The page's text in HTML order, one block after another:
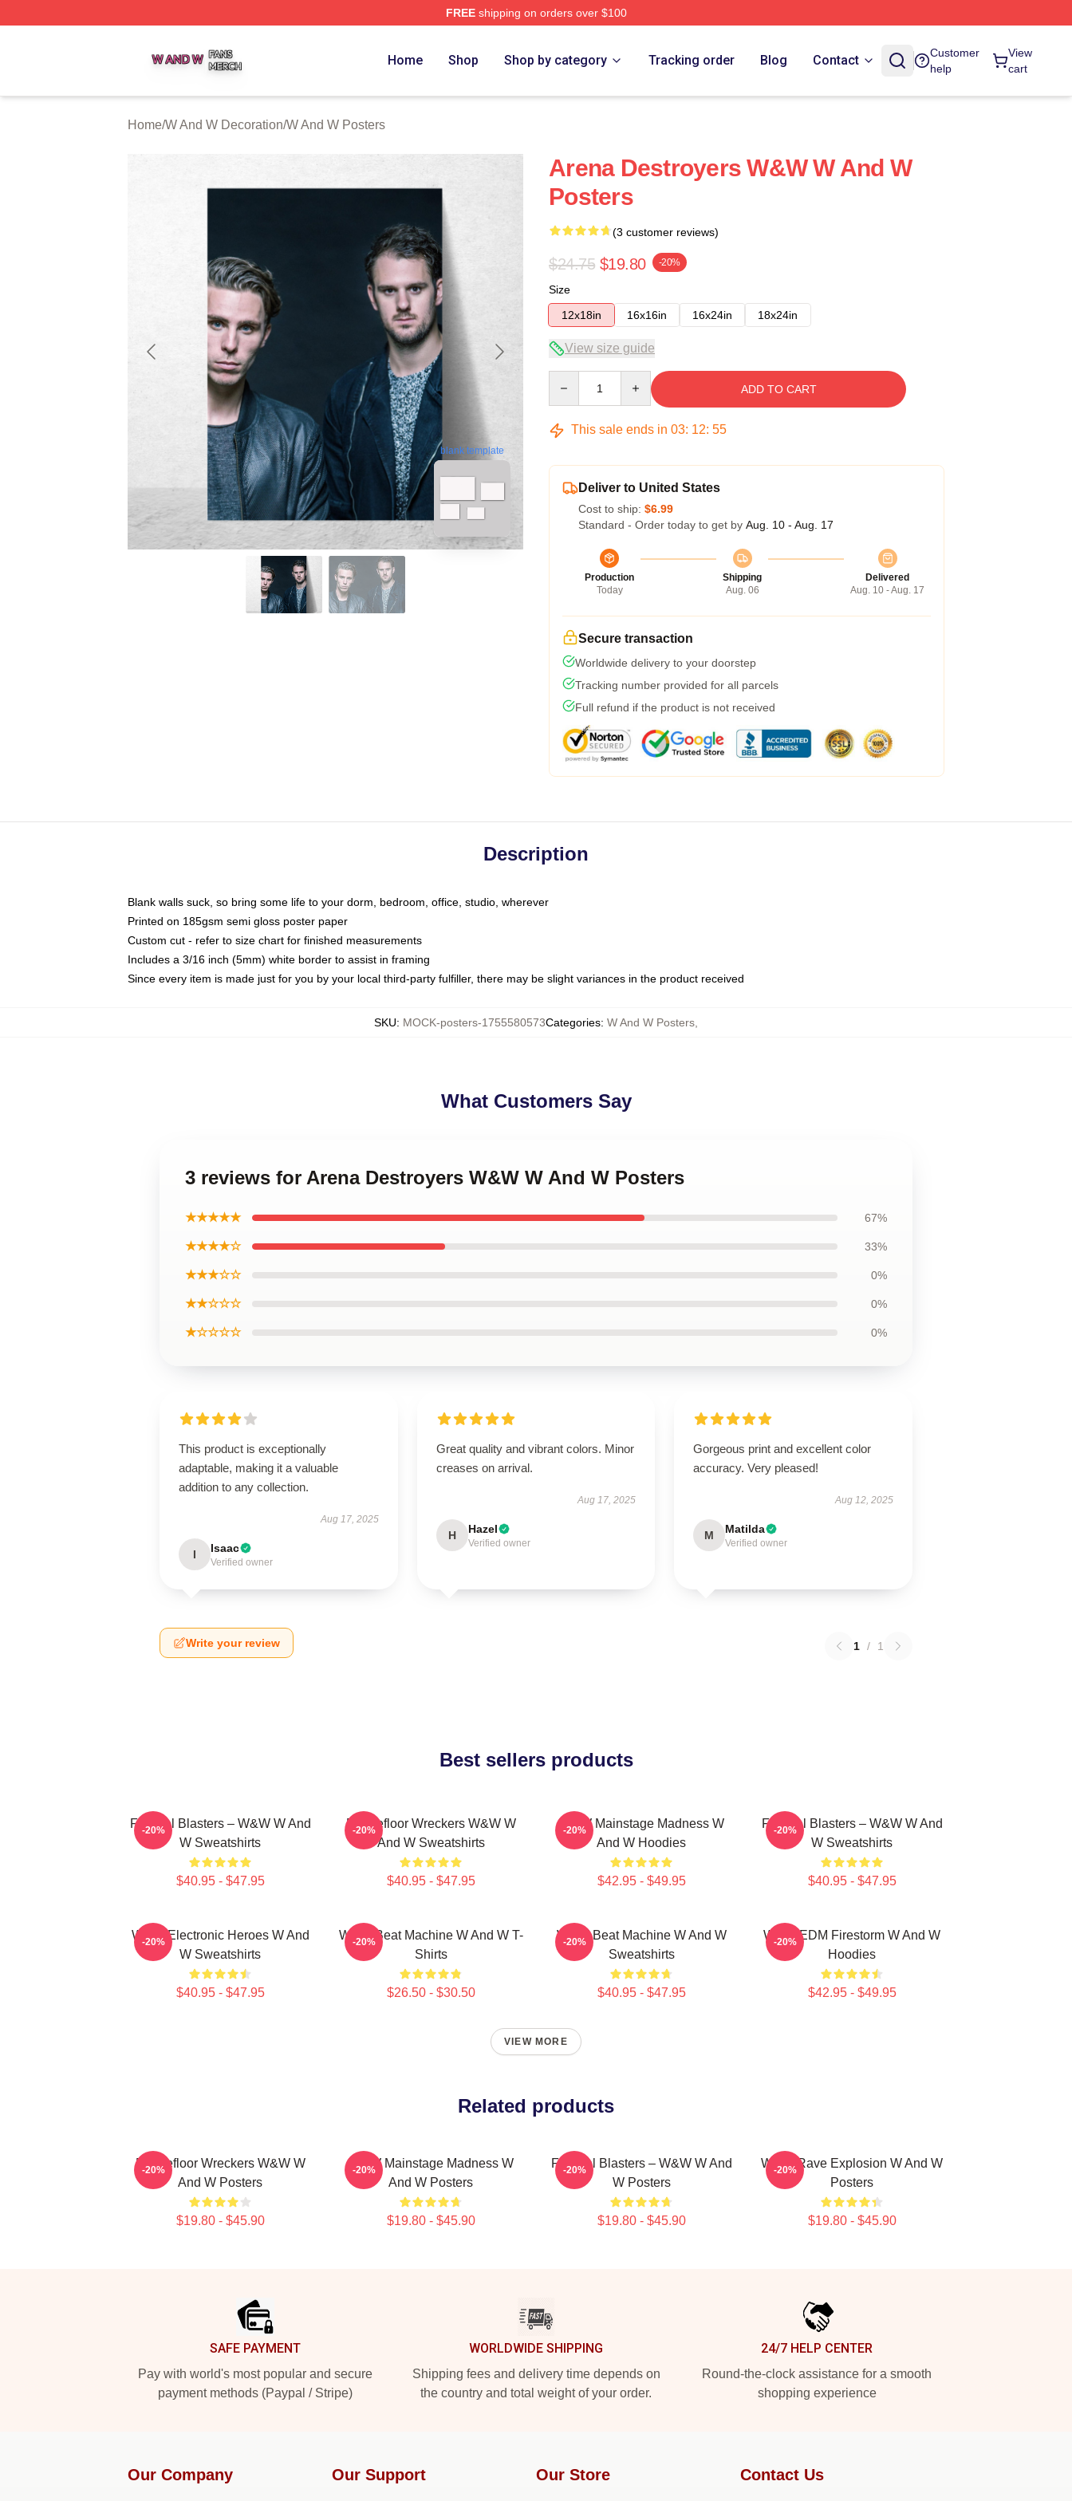
FREEshipping on orders over $100
Home Shop Shop by category Tracking order Blog Contact
Customer
help
View
cart
Home/W And W Decoration/W And W Posters
blank template
Arena Destroyers W&W W And W
Posters
(3 customer reviews)
$24.75 $19.80 -20%
Size
12x18in
16x16in 16x24in 18x24in
View size guide
ADD TO CART
This sale ends in 03: 12: 54
Deliver to United States
Cost to ship: $6.99
Standard - Order today to get by Aug. 10 - Aug. 17
Production
Today
Shipping
Aug. 06
Delivered
Aug. 10 - Aug. 17
Secure transaction
Worldwide delivery to your doorstep
Tracking number provided for all parcels
Full refund if the product is not received
Description
Blank walls suck, so bring some life to your dorm, bedroom, office, studio, wherever
Printed on 185gsm semi gloss poster paper
Custom cut - refer to size chart for finished measurements
Includes a 3/16 inch (5mm) white border to assist in framing
Since every item is made just for you by your local third-party fulfiller, there may be slight variances in the product received
SKU: MOCK-posters-1755580573Categories: W And W Posters
What Customers Say
3 reviews for Arena Destroyers W&W W And W Posters
★★★★★ 67%
★★★★☆ 33%
★★★☆☆ 0%
★★☆☆☆ 0%
★☆☆☆☆ 0%
This product is exceptionally
adaptable, making it a valuable
addition to any collection.
Aug 17, 2025
I Isaac
Verified owner
Great quality and vibrant colors. Minor
creases on arrival.
Aug 17, 2025
H Hazel
Verified owner
Gorgeous print and excellent color
accuracy. Very pleased!
Aug 12, 2025
M Matilda
Verified owner
Write your review 1 / 1
Best sellers products
Festival Blasters – W&W W And
W Sweatshirts
$40.95 - $47.95
-20%
Dancefloor Wreckers W&W W
And W Sweatshirts
$40.95 - $47.95
-20%
W&W Mainstage Madness W
And W Hoodies
$42.95 - $49.95
-20%
Festival Blasters – W&W W And
W Sweatshirts
$40.95 - $47.95
-20%
W&W Electronic Heroes W And
W Sweatshirts
$40.95 - $47.95
-20%
W&W Beat Machine W And W T-
Shirts
$26.50 - $30.50
-20%
W&W Beat Machine W And W
Sweatshirts
$40.95 - $47.95
-20%
W&W EDM Firestorm W And W
Hoodies
$42.95 - $49.95
-20%
VIEW MORE
Related products
Dancefloor Wreckers W&W W
And W Posters
$19.80 - $45.90
-20%
W&W Mainstage Madness W
And W Posters
$19.80 - $45.90
-20%
Festival Blasters – W&W W And
W Posters
$19.80 - $45.90
-20%
W&W Rave Explosion W And W
Posters
$19.80 - $45.90
-20%
SAFE PAYMENT
Pay with world's most popular and secure
payment methods (Paypal / Stripe)
WORLDWIDE SHIPPING
Shipping fees and delivery time depends on
the country and total weight of your order.
24/7 HELP CENTER
Round-the-clock assistance for a smooth
shopping experience
Our Company Our Support Our Store Contact Us